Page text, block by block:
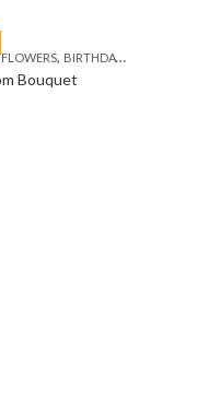
, BIRTHDAY FLOWERS
Bouquet